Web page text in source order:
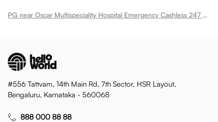
PG near Oscar Multispeciality Hospital Emergency Cashless 247 Hospital In Thane Ghodbunder Road
#556 Tattvam, 14th Main Rd, 7th Sector, HSR Layout,
Bengaluru, Karnataka - 560068
888 000 88 88